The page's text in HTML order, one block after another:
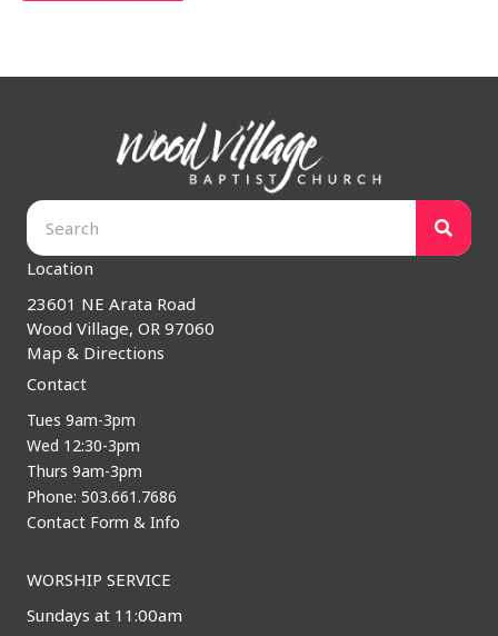
Location
23601 NE Arata Road
Wood Village, OR 97060
Map & Directions
Contact
Tues 9am-3pm
Wed 12:30-3pm
Thurs 9am-3pm
Phone: 503.661.7686
Contact Form & Info
WORSHIP SERVICE
Sundays at 11:00am